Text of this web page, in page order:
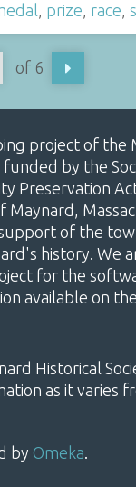
, prize, race,
of 6
project of the
funded by the
Preservation
Maynard,
of the
history. We
for the
available on
Historical
as it varies
by Omeka.